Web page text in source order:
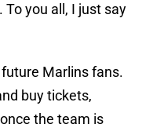
you all, I just say
Marlins fans.
buy tickets,
the team is